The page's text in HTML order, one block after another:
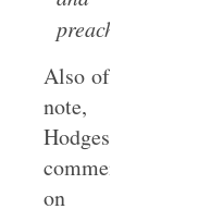
preaching.
Also of
note,
Hodges
commented
on